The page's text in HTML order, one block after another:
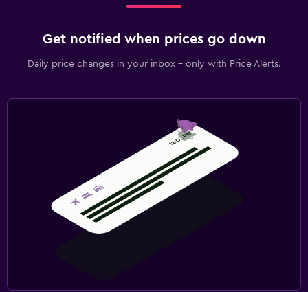
Get notified when prices go down
Daily price changes in your inbox - only with Price Alerts.